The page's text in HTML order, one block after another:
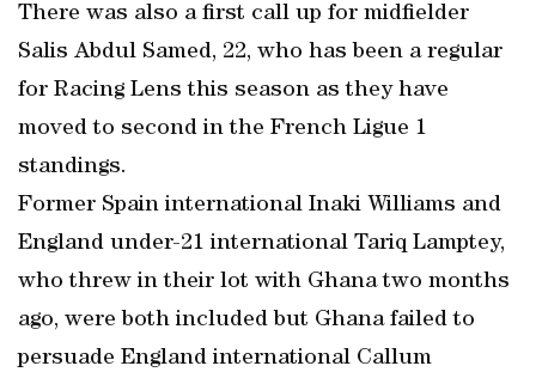
There was also a first call up for midfielder
Salis Abdul Samed, 22, who has been a regular
for Racing Lens this season as they have
moved to second in the French Ligue 1
standings.
Former Spain international Inaki Williams and
England under-21 international Tariq Lamptey,
who threw in their lot with Ghana two months
ago, were both included but Ghana failed to
persuade England international Callum